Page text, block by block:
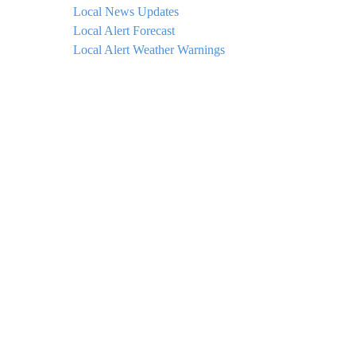
Local News Updates
Local Alert Forecast
Local Alert Weather Warnings